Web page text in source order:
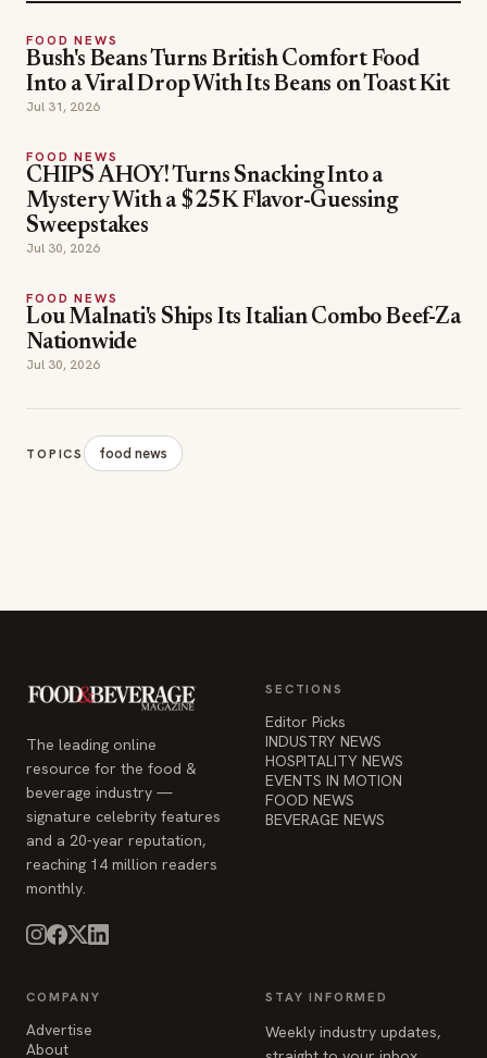
FOOD NEWS
Bush's Beans Turns British Comfort Food
Into a Viral Drop With Its Beans on Toast Kit
Jul 31, 2026
FOOD NEWS
CHIPS AHOY! Turns Snacking Into a
Mystery With a $25K Flavor-Guessing
Sweepstakes
Jul 30, 2026
FOOD NEWS
Lou Malnati's Ships Its Italian Combo Beef-Za
Nationwide
Jul 30, 2026
TOPICS food news
The leading online
resource for the food &
beverage industry —
signature celebrity features
and a 20-year reputation,
reaching 14 million readers
monthly.
SECTIONS
Editor Picks
INDUSTRY NEWS
HOSPITALITY NEWS
EVENTS IN MOTION
FOOD NEWS
BEVERAGE NEWS
COMPANY
Advertise
About
STAY INFORMED
Weekly industry updates,